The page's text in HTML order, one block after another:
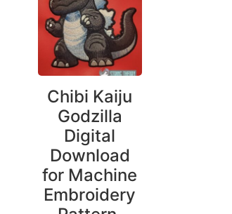
Chibi Kaiju
Godzilla
Digital
Download
for Machine
Embroidery